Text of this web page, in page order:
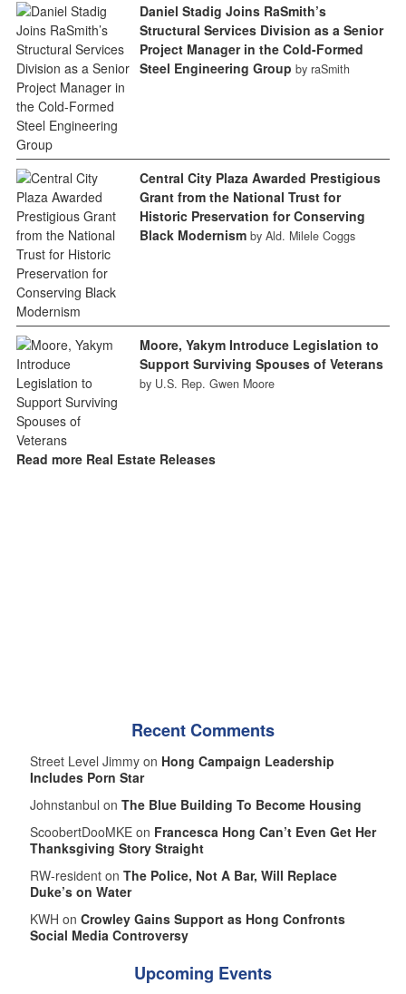
Daniel Stadig Joins RaSmith’s
Structural Services Division as a Senior
Project Manager in the Cold-Formed
Steel Engineering Group by raSmith
Central City Plaza Awarded Prestigious
Grant from the National Trust for
Historic Preservation for Conserving
Black Modernism by Ald. Milele Coggs
Moore, Yakym Introduce Legislation to
Support Surviving Spouses of Veterans
by U.S. Rep. Gwen Moore
Read more Real Estate Releases
Recent Comments
Street Level Jimmy on Hong Campaign Leadership
Includes Porn Star
Johnstanbul on The Blue Building To Become Housing
ScoobertDooMKE on Francesca Hong Can’t Even Get Her
Thanksgiving Story Straight
RW-resident on The Police, Not A Bar, Will Replace
Duke’s on Water
KWH on Crowley Gains Support as Hong Confronts
Social Media Controversy
Upcoming Events